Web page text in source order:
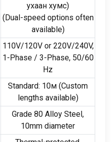
ухаан хумс)
(Dual-speed options often
available)
110V/120V or 220V/240V,
1-Phase/ 3-Phase, 50/60
Hz
Standard: 10м (Custom
lengths available)
Grade 80 Alloy Steel,
10mm diameter